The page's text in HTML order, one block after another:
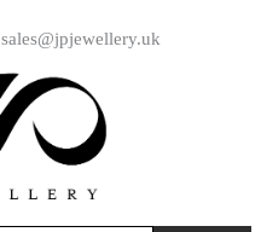
sales@jpjewellery.uk